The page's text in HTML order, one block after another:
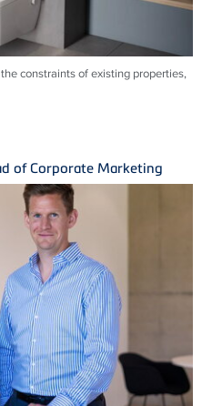
constraints of existing properties,
of Corporate Marketing